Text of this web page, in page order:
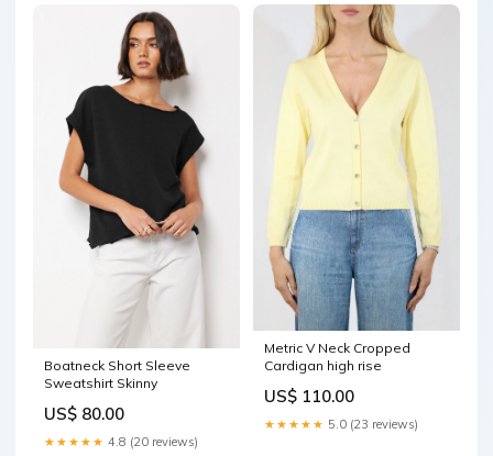
Boatneck Short Sleeve
Sweatshirt Skinny
US$ 80.00
★★★★★ 4.8 (20 reviews)
Metric V Neck Cropped
Cardigan high rise
US$ 110.00
★★★★★ 5.0 (23 reviews)